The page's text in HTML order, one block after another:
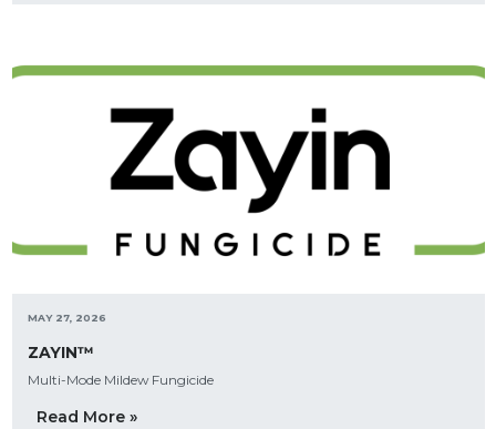
MAY 27, 2026
ZAYIN™
Multi-Mode Mildew Fungicide
Read More »